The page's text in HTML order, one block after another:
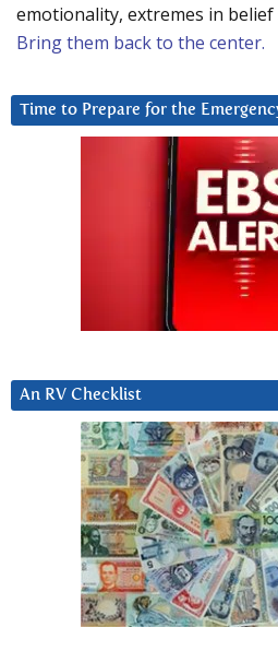
emotionality, extremes in belief
Bring them back to the center.
Time to Prepare for the
An RV Checklist